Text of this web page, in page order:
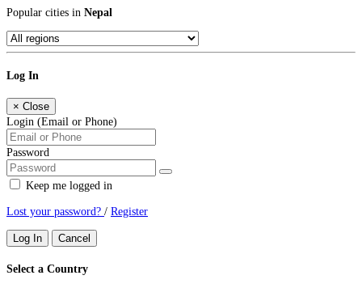
Popular cities in Nepal
Log In
× Close
Login (Email or Phone)
Password
Keep me logged in
Lost your password? / Register
Log In Cancel
Select a Country